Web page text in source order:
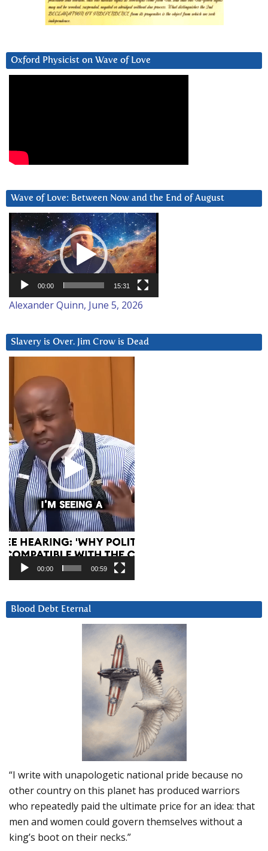
Oxford Physicist on Wave of Love
Wave of Love: Between Now and the End of August
Video
Player
00:00 15:31
Alexander Quinn, June 5, 2026
Slavery is Over. Jim Crow is Dead
Player
00:00 00:59
Blood Debt Eternal
“I write with unapologetic national pride because no
other country on this planet has produced warriors
who repeatedly paid the ultimate price for an idea: that
men and women could govern themselves without a
king’s boot on their necks.”